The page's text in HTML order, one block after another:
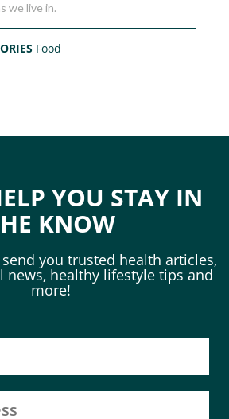
we live in.
Food
YOU STAY IN
KNOW
you trusted health articles,
news, healthy lifestyle tips and
more!